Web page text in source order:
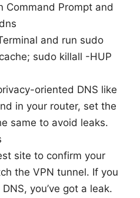
Command Prompt and
and run sudo
sudo killall -HUP
oriented DNS like
in your router, set the
same to avoid leaks.
site to confirm your
the VPN tunnel. If you
DNS, you’ve got a leak.